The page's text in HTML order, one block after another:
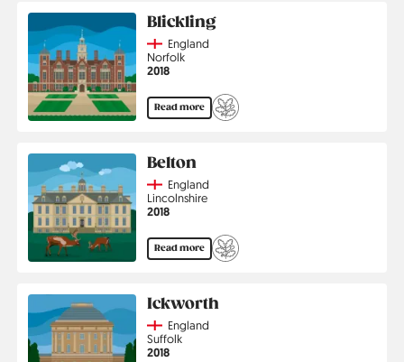
Blickling
CountryEngland
Region
Norfolk
Jahr
2018
Read more
Belton
CountryEngland
Region
Lincolnshire
Jahr
2018
Read more
Ickworth
CountryEngland
Region
Suffolk
Jahr
2018